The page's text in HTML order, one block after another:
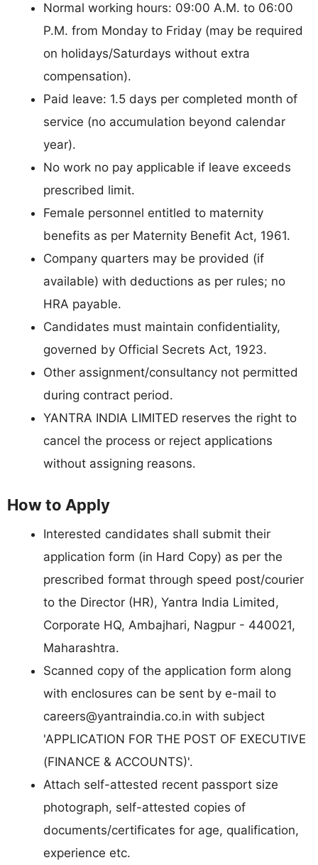
Normal working hours: 09:00 A.M. to 06:00
P.M. from Monday to Friday (may be required
on holidays/Saturdays without extra
compensation).
Paid leave: 1.5 days per completed month of
service (no accumulation beyond calendar
year).
No work no pay applicable if leave exceeds
prescribed limit.
Female personnel entitled to maternity
benefits as per Maternity Benefit Act, 1961.
Company quarters may be provided (if
available) with deductions as per rules; no
HRA payable.
Candidates must maintain confidentiality,
governed by Official Secrets Act, 1923.
Other assignment/consultancy not permitted
during contract period.
YANTRA INDIA LIMITED reserves the right to
cancel the process or reject applications
without assigning reasons.
How to Apply
Interested candidates shall submit their
application form (in Hard Copy) as per the
prescribed format through speed post/courier
to the Director (HR), Yantra India Limited,
Corporate HQ, Ambajhari, Nagpur - 440021,
Maharashtra.
Scanned copy of the application form along
with enclosures can be sent by e-mail to
careers@yantraindia.co.in with subject
'APPLICATION FOR THE POST OF EXECUTIVE
(FINANCE & ACCOUNTS)'.
Attach self-attested recent passport size
photograph, self-attested copies of
documents/certificates for age, qualification,
experience etc.